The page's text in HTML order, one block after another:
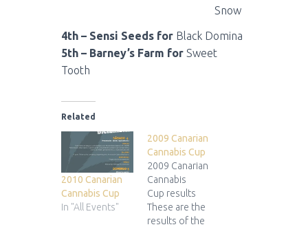
Snow
4th – Sensi Seeds for Black Domina
5th – Barney’s Farm for Sweet
Tooth
Related
2010 Canarian
Cannabis Cup
In "All Events"
2009 Canarian
Cannabis Cup
2009 Canarian
Cannabis
Cup results
These are the
results of the